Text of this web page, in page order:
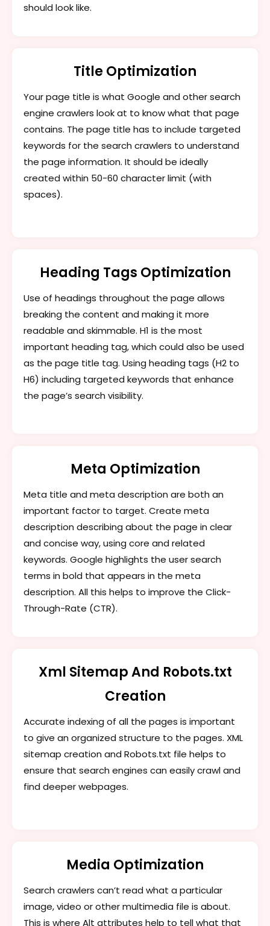
should look like.
Title Optimization
Your page title is what Google and other search
engine crawlers look at to know what that page
contains. The page title has to include targeted
keywords for the search crawlers to understand
the page information. It should be ideally
created within 50-60 character limit (with
spaces).
Heading Tags Optimization
Use of headings throughout the page allows
breaking the content and making it more
readable and skimmable. H1 is the most
important heading tag, which could also be used
as the page title tag. Using heading tags (H2 to
H6) including targeted keywords that enhance
the page’s search visibility.
Meta Optimization
Meta title and meta description are both an
important factor to target. Create meta
description describing about the page in clear
and concise way, using core and related
keywords. Google highlights the user search
terms in bold that appears in the meta
description. All this helps to improve the Click-
Through-Rate (CTR).
Xml Sitemap And Robots.txt
Creation
Accurate indexing of all the pages is important
to give an organized structure to the pages. XML
sitemap creation and Robots.txt file helps to
ensure that search engines can easily crawl and
find deeper webpages.
Media Optimization
Search crawlers can’t read what a particular
image, video or other multimedia file is about.
This is where Alt attributes help to tell what that